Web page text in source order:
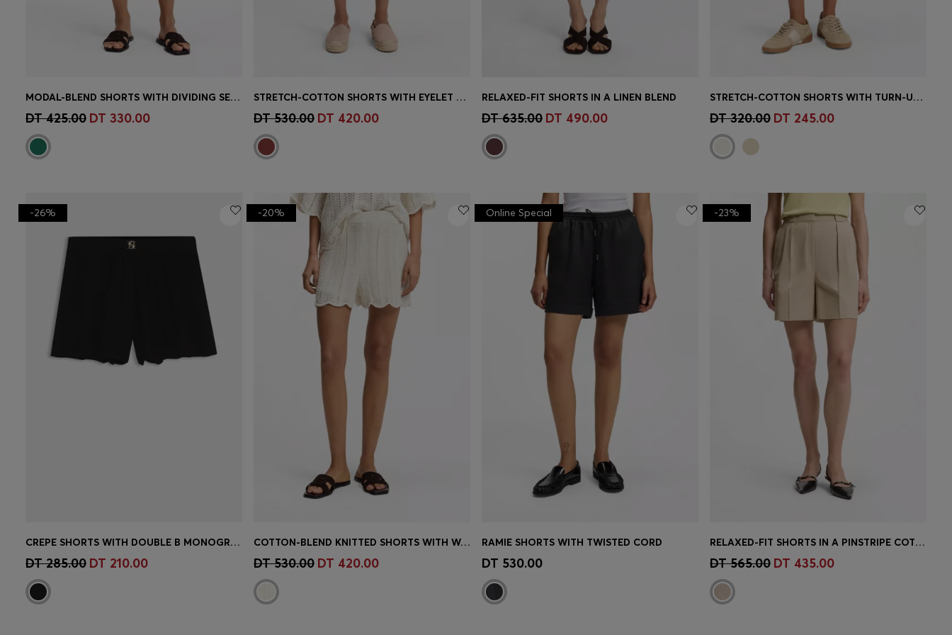
Quick Shop (Select your Size)
MODAL-BLEND SHORTS WITH DIVIDING SEAMS
DT 425.00 DT 330.00 Quick Shop (Select your Size)
STRETCH-COTTON SHORTS WITH EYELET BELT
DT 530.00 DT 420.00 Quick Shop (Select your Size)
RELAXED-FIT SHORTS IN A LINEN BLEND
DT 635.00 DT 490.00 Quick Shop (Select your Size)
STRETCH-COTTON SHORTS WITH TURN-UP HEMS
DT 320.00 DT 245.00
Quick Shop (Select your Size)
-26%
CREPE SHORTS WITH DOUBLE B MONOGRAM BUCKLE
DT 285.00 DT 210.00 Quick Shop (Select your Size)
-20%
COTTON-BLEND KNITTED SHORTS WITH WAVE STRUCTURE
DT 530.00 DT 420.00 Quick Shop
Online Special
RAMIE SHORTS WITH TWISTED CORD
DT 530.00 Quick Shop (Select your Size)
-23%
RELAXED-FIT SHORTS IN A PINSTRIPE COTTON BLEND
DT 565.00 DT 435.00